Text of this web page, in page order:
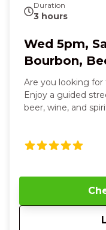
Duration
3 hours
Wed 5pm,
Bourbon,
Are you looking
Enjoy a guided
beer, wine, and
three relaxed,
connect your way
signature pours,
bourbon, feeling
Cincinnati’s heritage in